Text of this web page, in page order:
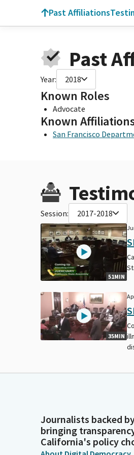
Past Affiliations
Past
Year: 2018
Known Roles
Advocate
Known
San Francisco
Session: 2017-2018
51MIN
35MIN
Journalists backed
bringing
California's policy